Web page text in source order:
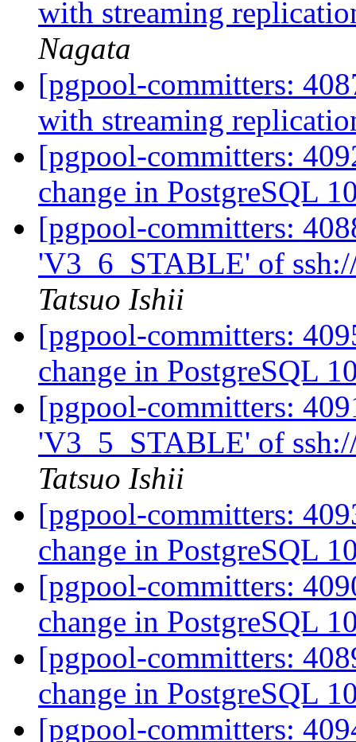
with streaming
Nagata
[pgpool-committers:
with streaming
[pgpool-committers:
change in PostgreSQL
[pgpool-committers:
'V3_6_STABLE' of
Tatsuo Ishii
[pgpool-committers:
change in PostgreSQL
[pgpool-committers:
'V3_5_STABLE' of
Tatsuo Ishii
[pgpool-committers:
change in PostgreSQL
[pgpool-committers:
change in PostgreSQL
[pgpool-committers:
change in PostgreSQL
[pgpool-committers: